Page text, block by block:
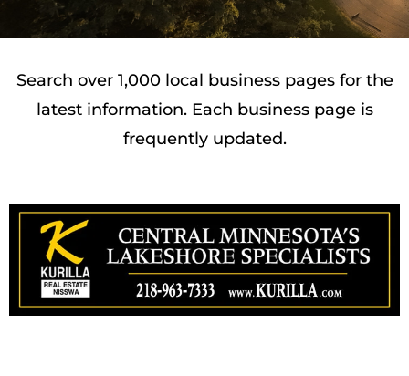
Search over 1,000 local business pages for the
latest information. Each business page is
frequently updated.